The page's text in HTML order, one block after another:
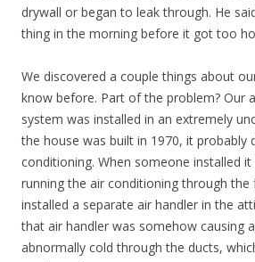
drywall or began to leak through. He
thing in the morning before it got too
We discovered a couple things about
know before. Part of the problem? Our
system was installed in an extremely
the house was built in 1970, it probably
conditioning. When someone installed
running the air conditioning through the
installed a separate air handler in the
that air handler was somehow causing
abnormally cold through the ducts,